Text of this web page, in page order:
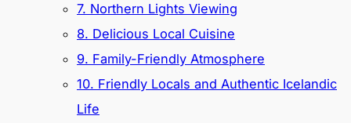
7. Northern Lights Viewing
8. Delicious Local Cuisine
9. Family-Friendly Atmosphere
10. Friendly Locals and Authentic Icelandic
Life